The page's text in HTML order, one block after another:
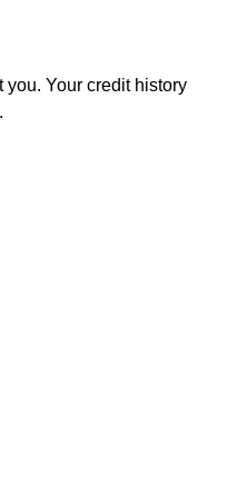
Your credit history